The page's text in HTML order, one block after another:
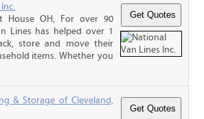
House OH, For over 90
Lines has helped over 1
store and move their
items. Whether you
& Storage of Cleveland,